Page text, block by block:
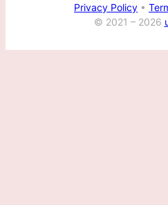
Privacy Policy •
© 2021 – 2026